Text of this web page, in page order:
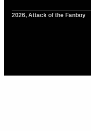
2026, Attack of the Fanboy